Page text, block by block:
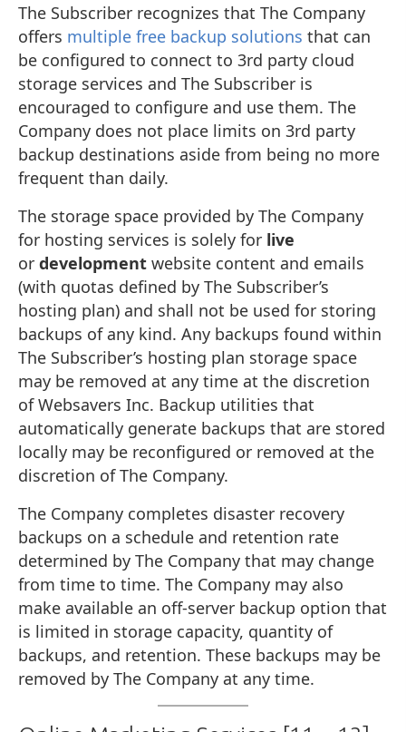
The Subscriber recognizes that The Company
offers multiple free backup solutions that can
be configured to connect to 3rd party cloud
storage services and The Subscriber is
encouraged to configure and use them. The
Company does not place limits on 3rd party
backup destinations aside from being no more
frequent than daily.
The storage space provided by The Company
for hosting services is solely for live
or development website content and emails
(with quotas defined by The Subscriber’s
hosting plan) and shall not be used for storing
backups of any kind. Any backups found within
The Subscriber’s hosting plan storage space
may be removed at any time at the discretion
of Websavers Inc. Backup utilities that
automatically generate backups that are stored
locally may be reconfigured or removed at the
discretion of The Company.
The Company completes disaster recovery
backups on a schedule and retention rate
determined by The Company that may change
from time to time. The Company may also
make available an off-server backup option that
is limited in storage capacity, quantity of
backups, and retention. These backups may be
removed by The Company at any time.